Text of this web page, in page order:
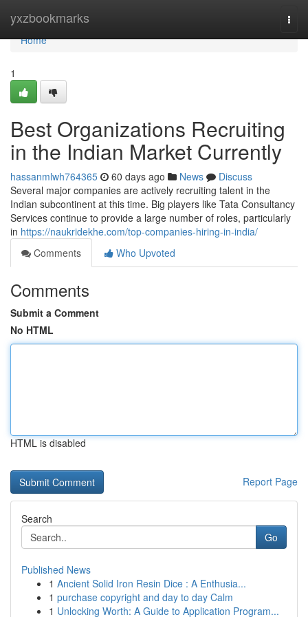
yxzbookmarks
Home
Home
1
Best Organizations Recruiting
in the Indian Market Currently
hassanmlwh764365 60 days ago News
Discuss
Several major companies are actively recruiting talent in the
Indian subcontinent at this time. Big players like Tata Consultancy
Services continue to provide a large number of roles, particularly
in https://naukridekhe.com/top-companies-hiring-in-india/
Comments
Who Upvoted
Comments
Submit a Comment
No HTML
HTML is disabled
Report Page
Search
Go
Published News
1 Ancient Solid Iron Resin Dice : A Enthusia...
1 purchase copyright and day to day Calm
1 Unlocking Worth: A Guide to Application Program...